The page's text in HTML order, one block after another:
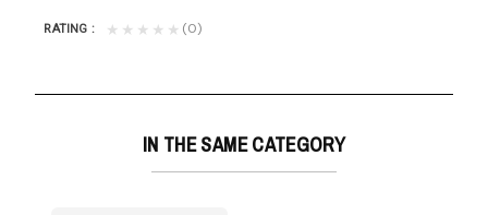
RATING ★★★★★ (0)
IN THE SAME CATEGORY